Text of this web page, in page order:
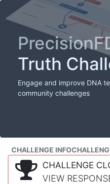
Truth
Engage and improve DNA
community challenges
CHALLENGE INFO
CHALLENGE
VIEW